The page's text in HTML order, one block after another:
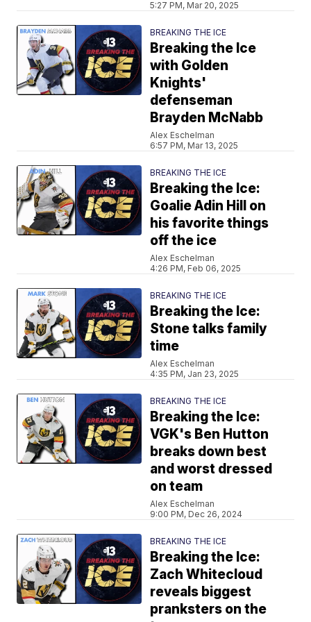
5:27 PM, Mar 20, 2025
BREAKING THE ICE
Breaking the Ice
with Golden
Knights'
defenseman
Brayden McNabb
Alex Eschelman
6:57 PM, Mar 13, 2025
BREAKING THE ICE
Breaking the Ice:
Goalie Adin Hill on
his favorite things
off the ice
Alex Eschelman
4:26 PM, Feb 06, 2025
BREAKING THE ICE
Breaking the Ice:
Stone talks family
time
Alex Eschelman
4:35 PM, Jan 23, 2025
BREAKING THE ICE
Breaking the Ice:
VGK's Ben Hutton
breaks down best
and worst dressed
on team
Alex Eschelman
9:00 PM, Dec 26, 2024
BREAKING THE ICE
Breaking the Ice:
Zach Whitecloud
reveals biggest
pranksters on the